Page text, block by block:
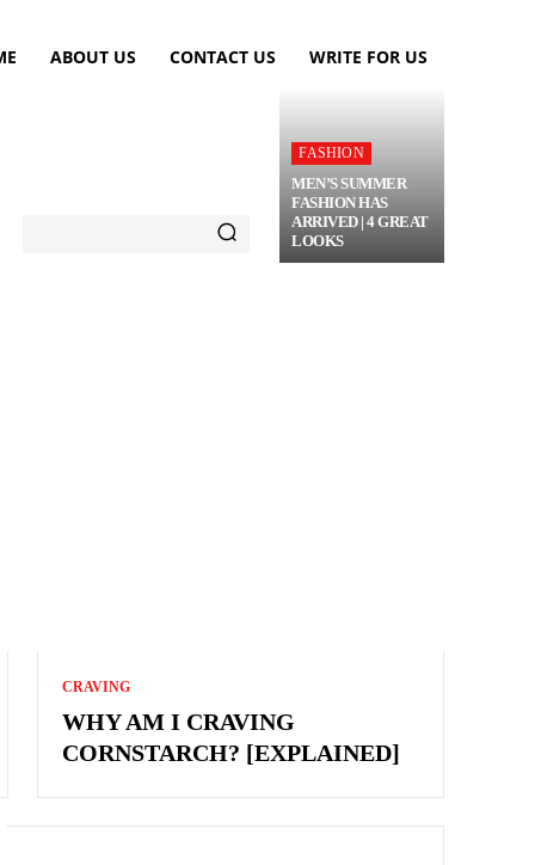
ABOUT US CONTACT US WRITE FOR US
FASHION
MEN’S SUMMER
FASHION HAS
ARRIVED | 4 GREAT
LOOKS
CRAVING
WHY AM I CRAVING
CORNSTARCH? [EXPLAINED]